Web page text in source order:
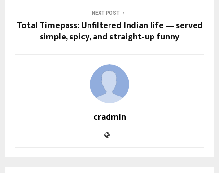
NEXT POST
Total Timepass: Unfiltered Indian life — served
simple, spicy, and straight-up funny
cradmin